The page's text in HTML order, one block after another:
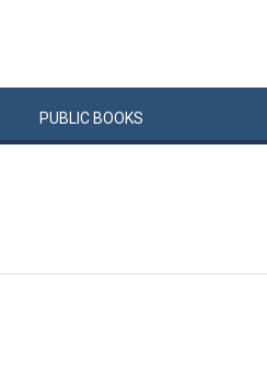
PUBLIC BOOKS